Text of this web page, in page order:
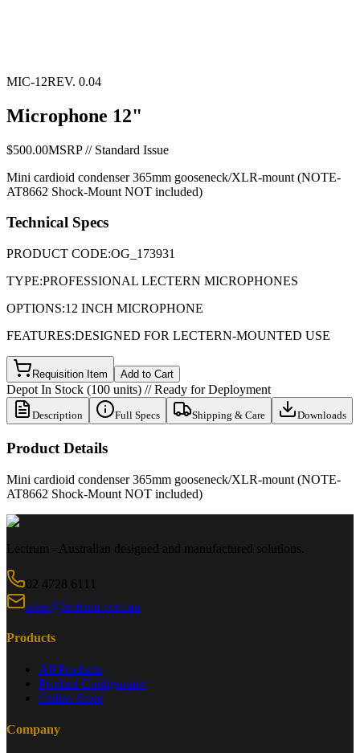
MIC-12REV. 0.04
Microphone 12"
$500.00MSRP // Standard Issue
Mini cardioid condenser 365mm gooseneck/XLR-mount (NOTE-
AT8662 Shock-Mount NOT included)
Technical Specs
PRODUCT CODE:OG_173931
TYPE:PROFESSIONAL LECTERN MICROPHONES
OPTIONS:12 INCH MICROPHONE
FEATURES:DESIGNED FOR LECTERN-MOUNTED USE
Requisition Item Add to Cart
Depot In Stock (100 units) // Ready for Deployment
Description Full Specs Shipping & Care Downloads
Product Details
Mini cardioid condenser 365mm gooseneck/XLR-mount (NOTE-
AT8662 Shock-Mount NOT included)
Lectrum - Australian designed and manufactured solutions.
02 4728 6111
sales@lectrum.com.au
Products
All Products
Product Configurator
Online Store
Company